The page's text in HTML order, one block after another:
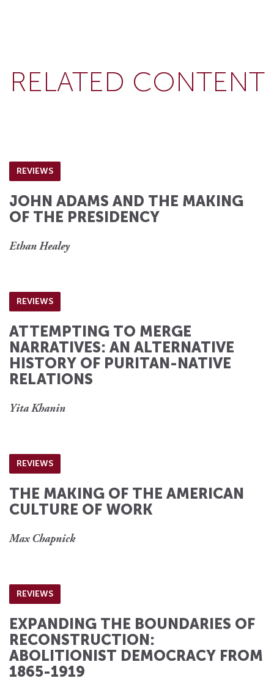
RELATED CONTENT
REVIEWS
JOHN ADAMS AND THE MAKING
OF THE PRESIDENCY
Ethan Healey
REVIEWS
ATTEMPTING TO MERGE
NARRATIVES: AN ALTERNATIVE
HISTORY OF PURITAN-NATIVE
RELATIONS
Yita Khanin
REVIEWS
THE MAKING OF THE AMERICAN
CULTURE OF WORK
Max Chapnick
REVIEWS
EXPANDING THE BOUNDARIES OF
RECONSTRUCTION:
ABOLITIONIST DEMOCRACY FROM
1865-1919